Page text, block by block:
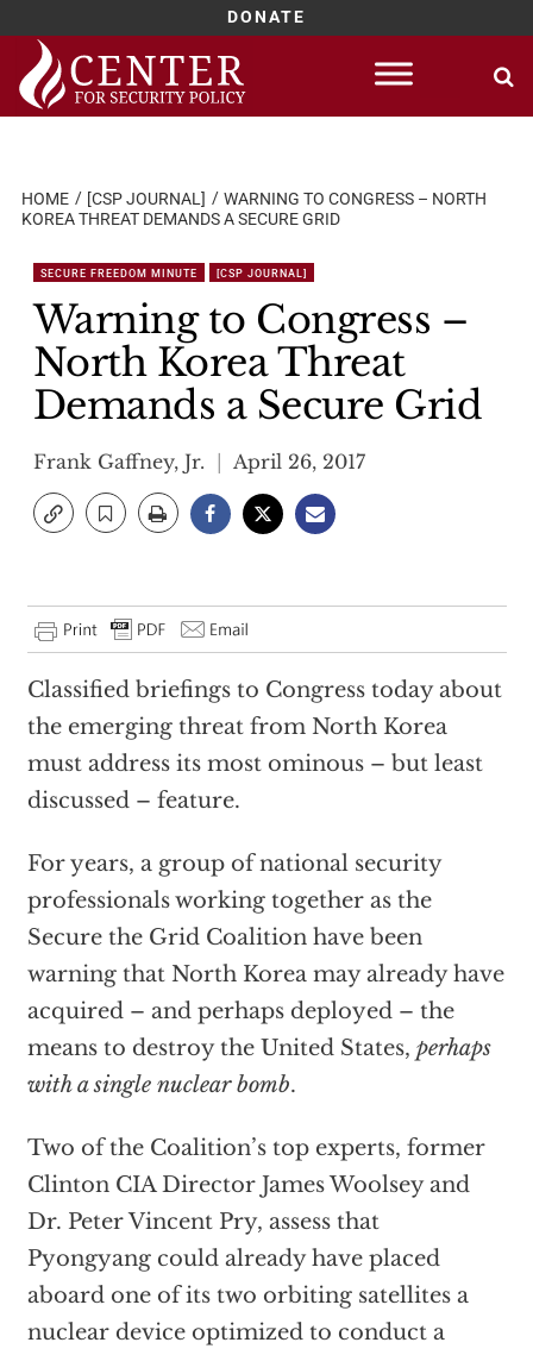
DONATE
Skip
content
HOME [CSP JOURNAL]
WARNING TO CONGRESS – NORTH
KOREA THREAT DEMANDS A SECURE GRID
SECURE FREEDOM MINUTE [CSP JOURNAL]
Warning to Congress –
North Korea Threat
Demands a Secure Grid
Frank Gaffney, Jr. April 26, 2017
Classified briefings to Congress today about
the emerging threat from North Korea
must address its most ominous – but least
discussed – feature.
For years, a group of national security
professionals working together as the
Secure the Grid Coalition have been
warning that North Korea may already have
acquired – and perhaps deployed – the
means to destroy the United States, perhaps
with a single nuclear bomb.
Two of the Coalition’s top experts, former
Clinton CIA Director James Woolsey and
Dr. Peter Vincent Pry, assess that
Pyongyang could already have placed
aboard one of its two orbiting satellites a
nuclear device optimized to conduct a